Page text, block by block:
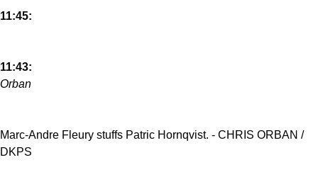
11:45:
11:43:
Orban
Marc-Andre Fleury stuffs Patric Hornqvist. - CHRIS ORBAN /
DKPS